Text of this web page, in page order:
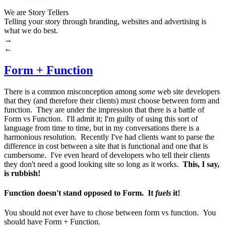
We are Story Tellers
Telling your story through branding, websites and advertising is
what we do best.
→
←
Form + Function
There is a common misconception among some web site developers
that they (and therefore their clients) must choose between form and
function. They are under the impression that there is a battle of
Form vs Function. I'll admit it; I'm guilty of using this sort of
language from time to time, but in my conversations there is a
harmonious resolution. Recently I've had clients want to parse the
difference in cost between a site that is functional and one that is
cumbersome. I've even heard of developers who tell their clients
they don't need a good looking site so long as it works. This, I say,
is rubbish!
Function doesn't stand opposed to Form. It fuels it!
You should not ever have to chose between form vs function. You
should have Form + Function.